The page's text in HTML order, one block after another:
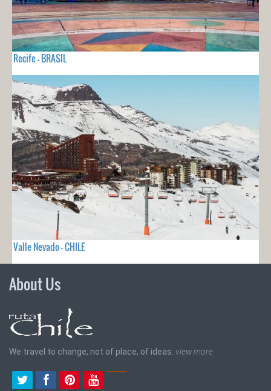
Recife - BRASIL
Valle Nevado - CHILE
About Us
We travel to change, not of place, of ideas. view more